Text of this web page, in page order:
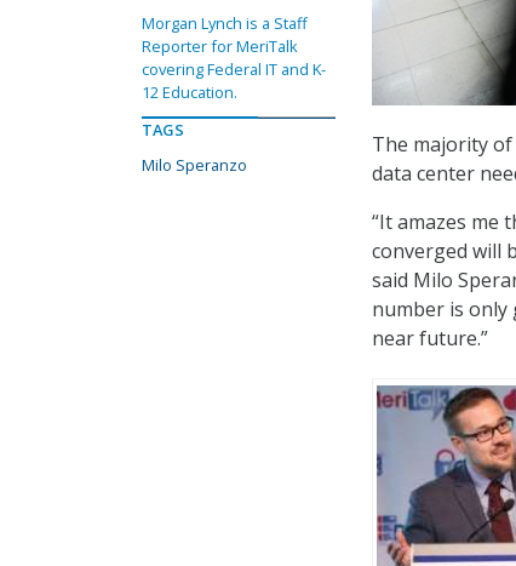
The majority
data center
“It amazes me
converged will
said Milo
number is only
near future.”
Morgan Lynch is a Staff
Reporter for MeriTalk
covering Federal IT and K-
12 Education.
TAGS
Milo Speranzo